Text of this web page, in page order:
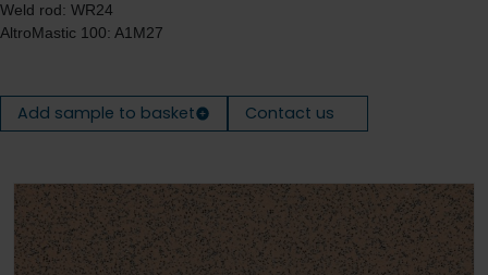
Weld rod: WR24
AltroMastic 100: A1M27
Add sample to basket Contact us